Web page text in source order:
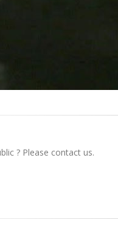
? Please contact us.